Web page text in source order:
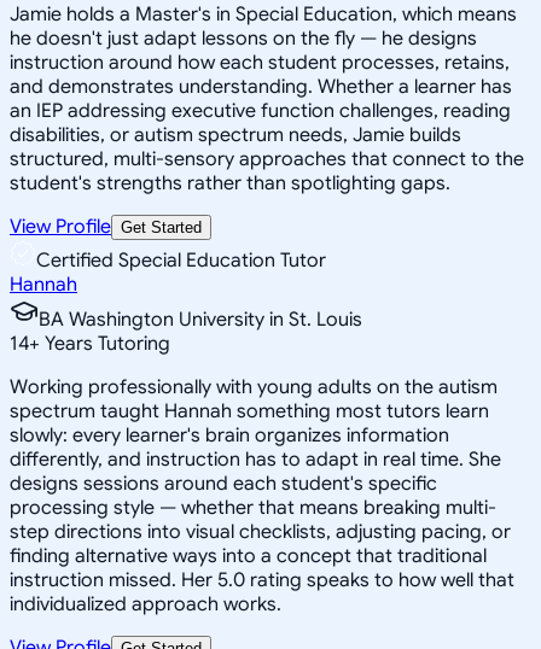
Jamie holds a Master's in Special Education, which means
he doesn't just adapt lessons on the fly — he designs
instruction around how each student processes, retains,
and demonstrates understanding. Whether a learner has
an IEP addressing executive function challenges, reading
disabilities, or autism spectrum needs, Jamie builds
structured, multi-sensory approaches that connect to the
student's strengths rather than spotlighting gaps.
View Profile Get Started
Certified Special Education Tutor
Hannah
BA Washington University in St. Louis
14+ Years Tutoring
Working professionally with young adults on the autism
spectrum taught Hannah something most tutors learn
slowly: every learner's brain organizes information
differently, and instruction has to adapt in real time. She
designs sessions around each student's specific
processing style — whether that means breaking multi-
step directions into visual checklists, adjusting pacing, or
finding alternative ways into a concept that traditional
instruction missed. Her 5.0 rating speaks to how well that
individualized approach works.